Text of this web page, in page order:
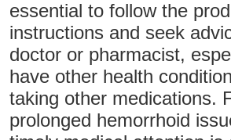
essential to follow the
instructions and seek
doctor or pharmacist,
have other health
taking other medications.
prolonged hemorrhoid